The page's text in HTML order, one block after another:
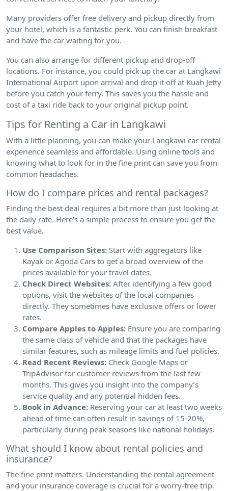
Many providers offer free delivery and pickup directly from
your hotel, which is a fantastic perk. You can finish breakfast
and have the car waiting for you.
You can also arrange for different pickup and drop-off
locations. For instance, you could pick up the car at Langkawi
International Airport upon arrival and drop it off at Kuah Jetty
before you catch your ferry. This saves you the hassle and
cost of a taxi ride back to your original pickup point.
Tips for Renting a Car in Langkawi
With a little planning, you can make your Langkawi car rental
experience seamless and affordable. Using online tools and
knowing what to look for in the fine print can save you from
common headaches.
How do I compare prices and rental packages?
Finding the best deal requires a bit more than just looking at
the daily rate. Here’s a simple process to ensure you get the
best value.
Use Comparison Sites: Start with aggregators like
Kayak or Agoda Cars to get a broad overview of the
prices available for your travel dates.
Check Direct Websites: After identifying a few good
options, visit the websites of the local companies
directly. They sometimes have exclusive offers or lower
rates.
Compare Apples to Apples: Ensure you are comparing
the same class of vehicle and that the packages have
similar features, such as mileage limits and fuel policies.
Read Recent Reviews: Check Google Maps or
TripAdvisor for customer reviews from the last few
months. This gives you insight into the company’s
service quality and any potential hidden fees.
Book in Advance: Reserving your car at least two weeks
ahead of time can often result in savings of 15-20%,
particularly during peak seasons like national holidays.
What should I know about rental policies and
insurance?
The fine print matters. Understanding the rental agreement
and your insurance coverage is crucial for a worry-free trip.